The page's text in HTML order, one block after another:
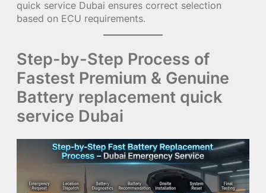
quick service Dubai ensures correct selection
based on ECU requirements.
Step-by-Step Process of
Fastest Premium & Genuine
Battery replacement quick
service Dubai